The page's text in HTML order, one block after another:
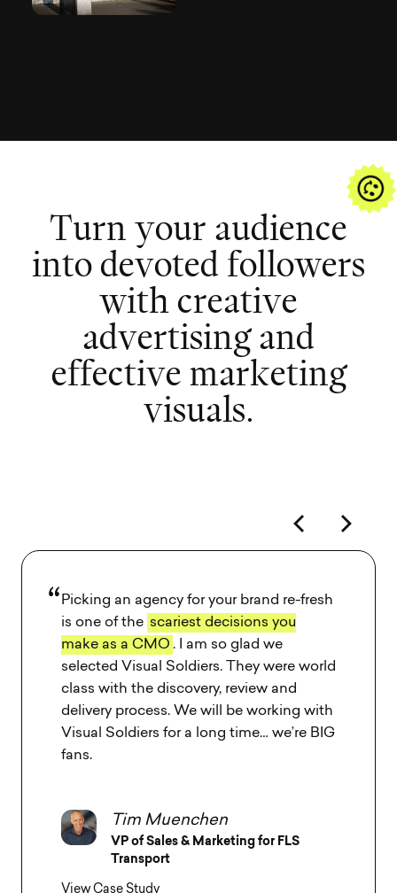
Turn your audience
into devoted followers
with creative
advertising and
effective marketing
visuals.
Visual Soldiers has a super talented team
who really knows how to listen to client
needs and understand client goals
Bruno S. Borges